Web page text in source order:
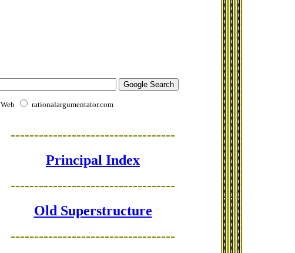
Web rationalargumentator.com
-----------------------------------
Principal Index
-----------------------------------
Old Superstructure
-----------------------------------